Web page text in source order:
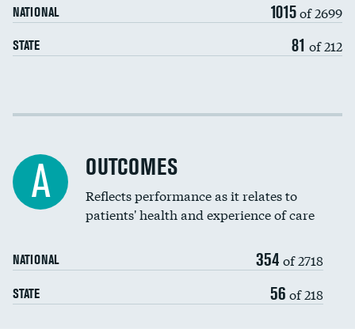
Spinal fusion and/or laminectomies
Coronary artery stenting
Renal artery stenting
Head imaging for fainting
Vertebroplasty
NATIONAL 1015of 2699
STATE 81 of 212
Cost efficiency at 30 days
A OUTCOMES
Reflects performance as it relates to
patients' health and experience of care
NATIONAL 354 of 2718
STATE 56 of 218